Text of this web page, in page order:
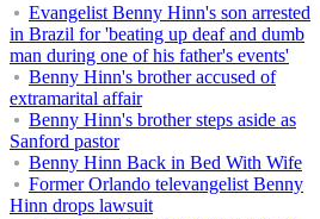
Evangelist Benny Hinn's son arrested
in Brazil for 'beating up deaf and dumb
man during one of his father's events'
Benny Hinn's brother accused of
extramarital affair
Benny Hinn's brother steps aside as
Sanford pastor
Benny Hinn Back in Bed With Wife
Former Orlando televangelist Benny
Hinn drops lawsuit